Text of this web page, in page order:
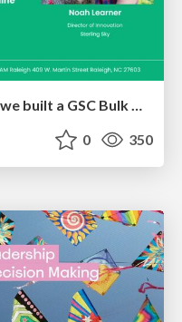
Noah Learner - AI + Me: how we built a GSC Bulk Export data pipeline
0 350